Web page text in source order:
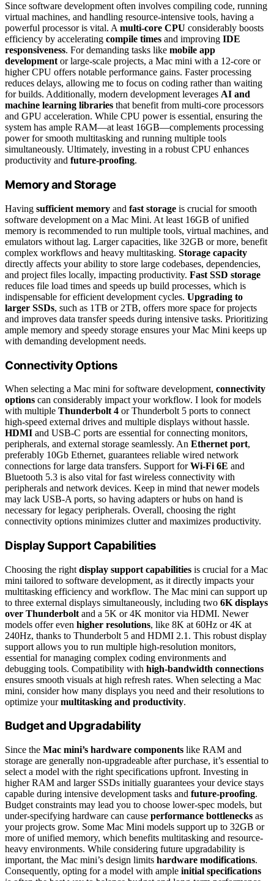
Since software development often involves compiling code, running
virtual machines, and handling resource-intensive tools, having a
powerful processor is vital. Amulti-core CPU considerably boosts
efficiency by accelerating compile times and improving IDE
responsiveness. For demanding tasks like mobile app
developmentor large-scale projects, a Mac mini with a 12-core or
higher CPU offers notable performance gains. Faster processing
reduces delays, allowing me to focus on coding rather than waiting
for builds. Additionally, modern development leverages AI and
machine learning libraries that benefit from multi-core processors
and GPU acceleration. While CPU power is essential, ensuring the
system has ample RAM—at least 16GB—complements processing
power for smooth multitasking and running multiple tools
simultaneously. Ultimately, investing in a robust CPU enhances
productivity and future-proofing.
Memory and Storage
Having sufficient memory and fast storage is crucial for smooth
software development on a Mac Mini. At least 16GB of unified
memory is recommended to run multiple tools, virtual machines, and
emulators without lag. Larger capacities, like 32GB or more, benefit
complex workflows and heavy multitasking. Storage capacity
directly affects your ability to store large codebases, dependencies,
and project files locally, impacting productivity. Fast SSD storage
reduces file load times and speeds up build processes, which is
indispensable for efficient development cycles. Upgrading to
larger SSDs, such as 1TB or 2TB, offers more space for projects
and improves data transfer speeds during intensive tasks. Prioritizing
ample memory and speedy storage ensures your Mac Mini keeps up
with demanding development needs.
Connectivity Options
When selecting a Mac mini for software development, connectivity
options can considerably impact your workflow. I look for models
with multiple Thunderbolt 4 or Thunderbolt 5 ports to connect
high-speed external drives and multiple displays without hassle.
HDMI and USB-C ports are essential for connecting monitors,
peripherals, and external storage seamlessly. An Ethernet port,
preferably 10Gb Ethernet, guarantees reliable wired network
connections for large data transfers. Support forWi-Fi 6E and
Bluetooth 5.3 is also vital for fast wireless connectivity with
peripherals and network devices. Keep in mind that newer models
may lack USB-A ports, so having adapters or hubs on hand is
necessary for legacy peripherals. Overall, choosing the right
connectivity options minimizes clutter and maximizes productivity.
Display Support Capabilities
Choosing the right display support capabilities is crucial for a Mac
mini tailored to software development, as it directly impacts your
multitasking efficiency and workflow. The Mac mini can support up
to three external displays simultaneously, including two 6K displays
over Thunderbolt and a 5K or 4K monitor via HDMI. Newer
models offer even higher resolutions, like 8K at 60Hz or 4K at
240Hz, thanks to Thunderbolt 5 and HDMI 2.1. This robust display
support allows you to run multiple high-resolution monitors,
essential for managing complex coding environments and
debugging tools. Compatibility with high-bandwidth connections
ensures smooth visuals at high refresh rates. When selecting a Mac
mini, consider how many displays you need and their resolutions to
optimize yourmultitasking and productivity.
Budget and Upgradability
Since the Mac mini’s hardware components like RAM and
storage are generally non-upgradeable after purchase, it’s essential to
select a model with the right specifications upfront. Investing in
higher RAM and larger SSDs initially guarantees your device stays
capable during intensive development tasks and future-proofing.
Budget constraints may lead you to choose lower-spec models, but
under-specifying hardware can cause performance bottlenecks as
your projects grow. Some Mac Mini models support up to 32GB or
more of unified memory, which benefits multitasking and resource-
heavy environments. While considering future upgradability is
important, the Mac mini’s design limits hardware modifications.
Consequently, opting for a model with ample initial specifications